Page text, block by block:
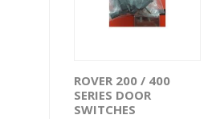
Read more
ROVER 200 / 400
SERIES DOOR
SWITCHES